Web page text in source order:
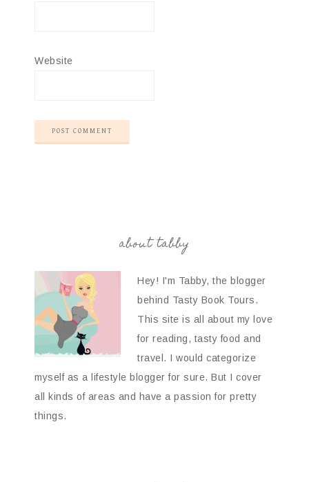
Website
about tabby
Hey! I'm Tabby, the blogger
behind Tasty Book Tours.
This site is all about my love
for reading, tasty food and
travel. I would categorize
myself as a lifestyle blogger for sure. But I cover
all kinds of areas and have a passion for pretty
things.